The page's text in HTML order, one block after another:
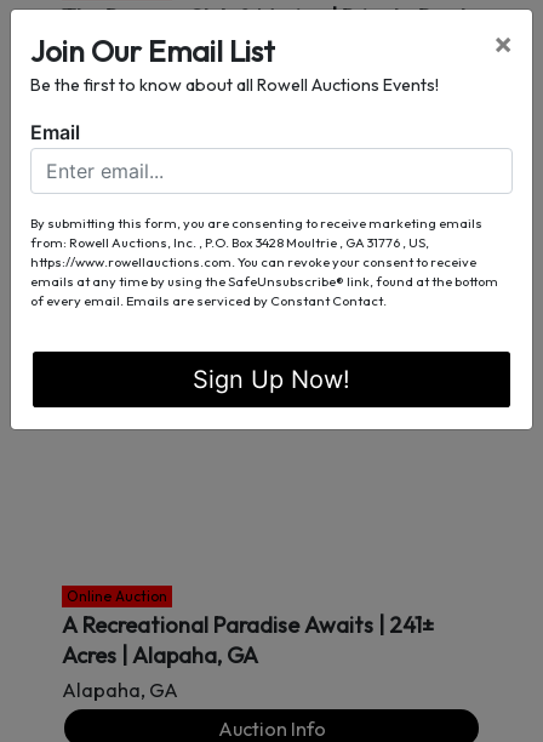
The Reserve Club & Marina | Private Boat
Slip C-12
Dawsonville, GA
Sep 02
Online Auction
A Recreational Paradise Awaits | 241±
Acres | Alapaha, GA
Alapaha, GA
Auction Info
Join Our Email List
Be the first to know about all Rowell Auctions Events!
×
Email
By submitting this form, you are consenting to receive marketing emails
from: Rowell Auctions, Inc. , P.O. Box 3428 Moultrie , GA 31776 , US,
https://www.rowellauctions.com. You can revoke your consent to receive
emails at any time by using the SafeUnsubscribe® link, found at the bottom
of every email. Emails are serviced by Constant Contact.
Sign Up Now!